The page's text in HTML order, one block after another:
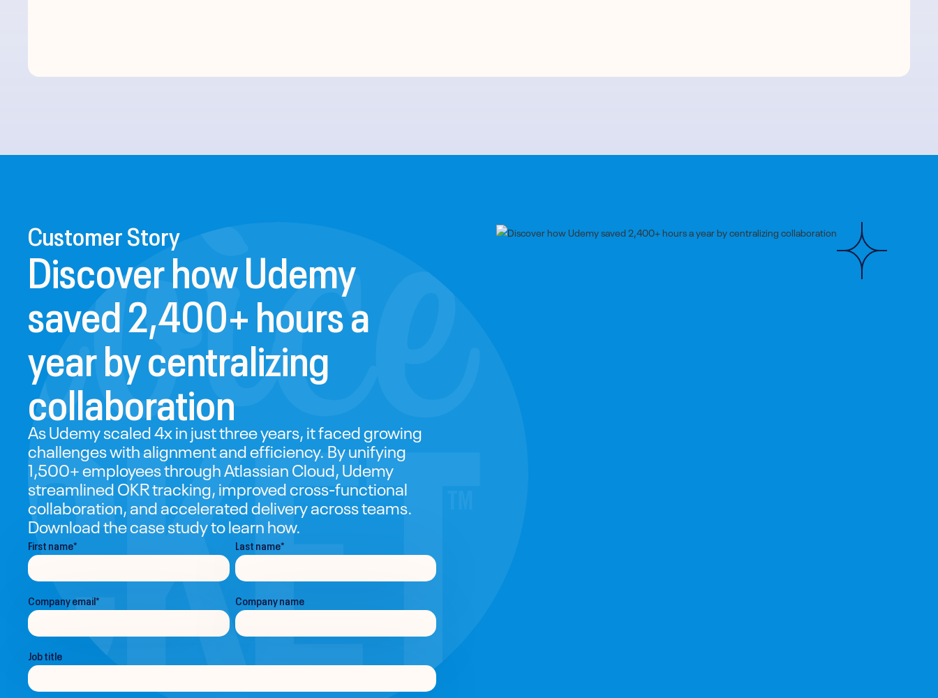
Customer Story
Discover how Udemy
saved 2,400+ hours a
year by centralizing
collaboration
As Udemy scaled 4x in just three years, it faced growing
challenges with alignment and efficiency. By unifying
1,500+ employees through Atlassian Cloud, Udemy
streamlined OKR tracking, improved cross-functional
collaboration, and accelerated delivery across teams.
Download the case study to learn how.
First name* Last name*
Company email* Company name
Job title